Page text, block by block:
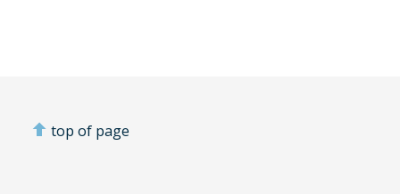
top of page